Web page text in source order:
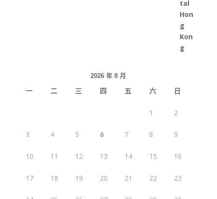
2026 年 8 月
一 二 三 四 五 六 日
1 2
3 4 5 6 7 8 9
10 11 12 13 14 15 16
17 18 19 20 21 22 23